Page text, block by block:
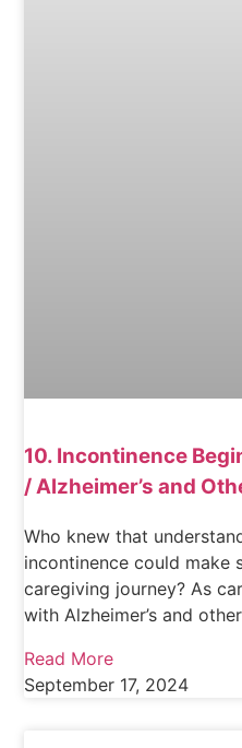
10. Incontinence
/ Alzheimer’s and
Who knew that
incontinence could make
caregiving journey? As
with Alzheimer’s and
Read More
September 17, 2024